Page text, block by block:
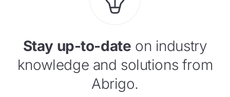
Stay up-to-date on industry
knowledge and solutions from
Abrigo.